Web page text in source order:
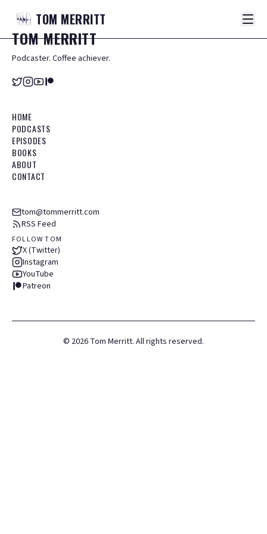
TOM MERRITT
TOMMERRITT
Podcaster. Coffee achiever.
HOME
PODCASTS
EPISODES
BOOKS
ABOUT
CONTACT
tom@tommerritt.com
RSS Feed
FOLLOW TOM
X (Twitter)
Instagram
YouTube
Patreon
© 2026 Tom Merritt. All rights reserved.